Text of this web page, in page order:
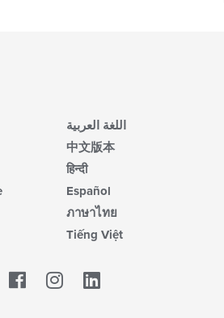
اللغة العربية
中文版本
हिन्दी
Español
ภาษาไทย
Tiếng Việt
Facebook